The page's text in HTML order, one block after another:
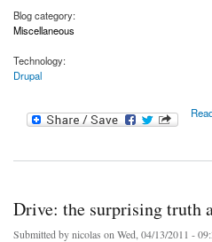
Blog category:
Miscellaneous
Technology:
Drupal
Drive: the surprising truth
Submitted bynicolas on Wed, 04/13/2011 -